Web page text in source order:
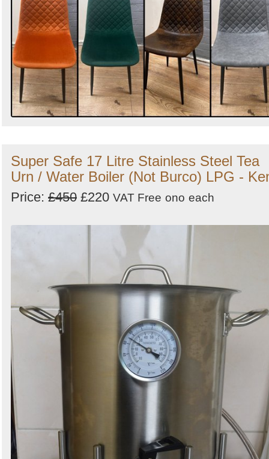
Super Safe 17 Litre Stainless Steel Tea
Urn / Water Boiler (Not Burco) LPG -
Price: £450 £220 VAT Free ono each